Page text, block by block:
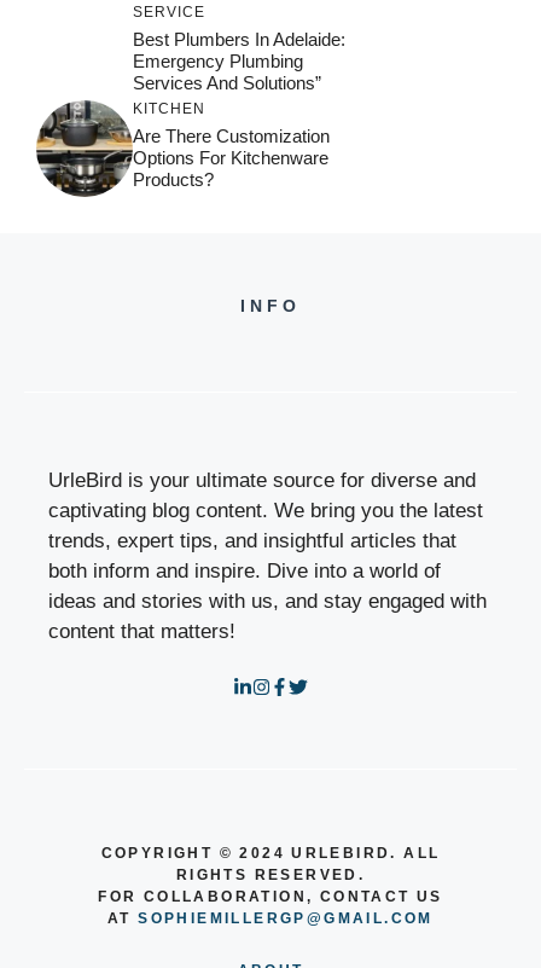
SERVICE
Best Plumbers In Adelaide:
Emergency Plumbing
Services And Solutions”
KITCHEN
Are There Customization
Options For Kitchenware
Products?
INFO
UrleBird is your ultimate source for diverse and
captivating blog content. We bring you the latest
trends, expert tips, and insightful articles that
both inform and inspire. Dive into a world of
ideas and stories with us, and stay engaged with
content that matters!
COPYRIGHT © 2024 URLEBIRD. ALL
RIGHTS RESERVED.
FOR COLLABORATION, CONTACT US
ATSOPHIEMILLERGP@GMAIL.COM